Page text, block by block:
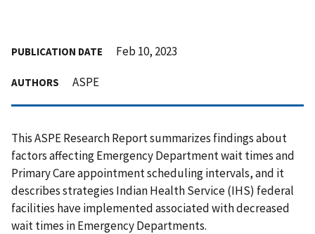
PUBLICATION DATE Feb 10, 2023
AUTHORS ASPE
This ASPE Research Report summarizes findings about
factors affecting Emergency Department wait times and
Primary Care appointment scheduling intervals, and it
describes strategies Indian Health Service (IHS) federal
facilities have implemented associated with decreased
wait times in Emergency Departments.